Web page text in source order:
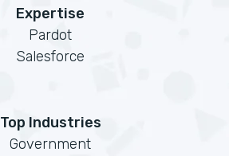
Expertise
Pardot
Salesforce
Top Industries
Government